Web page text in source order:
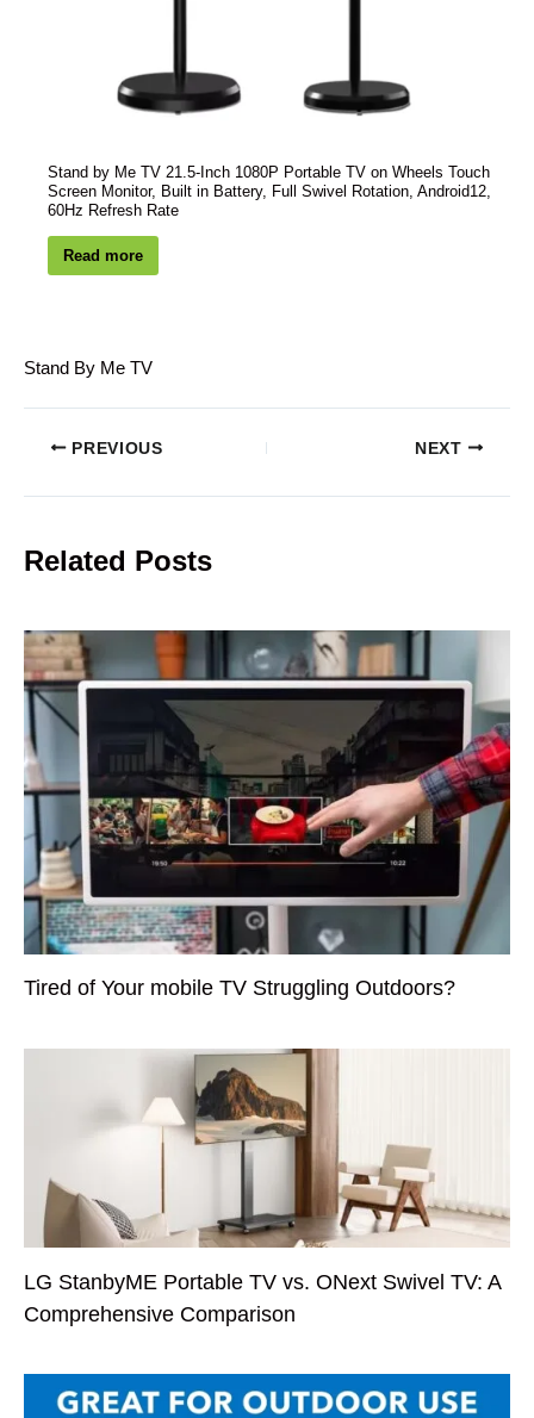
Stand by Me TV 21.5-Inch 1080P Portable TV on Wheels Touch
Screen Monitor, Built in Battery, Full Swivel Rotation, Android12,
60Hz Refresh Rate
Read more
Stand By Me TV
PREVIOUS NEXT
Related Posts
Tired of Your mobile TV Struggling Outdoors?
LG StanbyME Portable TV vs. ONext Swivel TV: A
Comprehensive Comparison